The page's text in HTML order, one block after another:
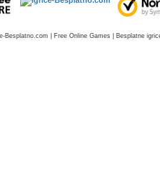
Besplatno.com | Free Online Games | Besplatne